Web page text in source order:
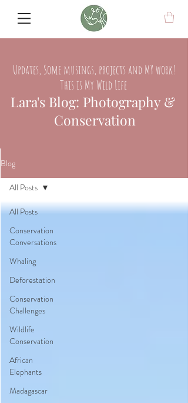
Updates, Some musings, projects and MY work!
This is My Wild Life
Lara's Blog: Photography &
Conservation
Blog
All Posts
Conservation
Conversations
Whaling
Deforestation
Conservation
Challenges
Wildlife
Conservation
African
Elephants
Madagascar
All Posts